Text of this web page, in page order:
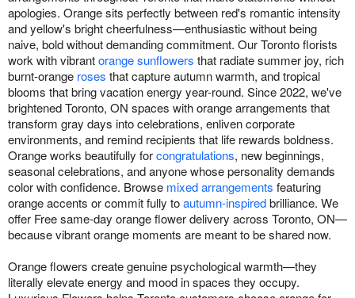
apologies. Orange sits perfectly between red's romantic intensity
and yellow's bright cheerfulness—enthusiastic without being
naive, bold without demanding commitment. Our Toronto florists
work with vibrantorange sunflowers that radiate summer joy, rich
burnt-orange roses that capture autumn warmth, and tropical
blooms that bring vacation energy year-round. Since 2022, we've
brightened Toronto, ON spaces with orange arrangements that
transform gray days into celebrations, enliven corporate
environments, and remind recipients that life rewards boldness.
Orange works beautifully forcongratulations, new beginnings,
seasonal celebrations, and anyone whose personality demands
color with confidence. Browse mixed arrangements featuring
orange accents or commit fully toautumn-inspiredbrilliance. We
offer Free same-day orange flower delivery across Toronto, ON—
because vibrant orange moments are meant to be shared now.
Orange flowers create genuine psychological warmth—they
literally elevate energy and mood in spaces they occupy.